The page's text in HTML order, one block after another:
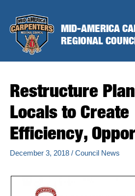
content
MID-AMERICA
REGIONAL
Restructure
Locals to Create
Efficiency,
December 3, 2018 / Council News